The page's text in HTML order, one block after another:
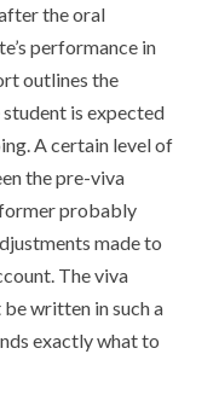
the oral
performance in
outlines the
is expected
A certain level of
the pre-viva
probably
made to
The viva
written in such a
exactly what to